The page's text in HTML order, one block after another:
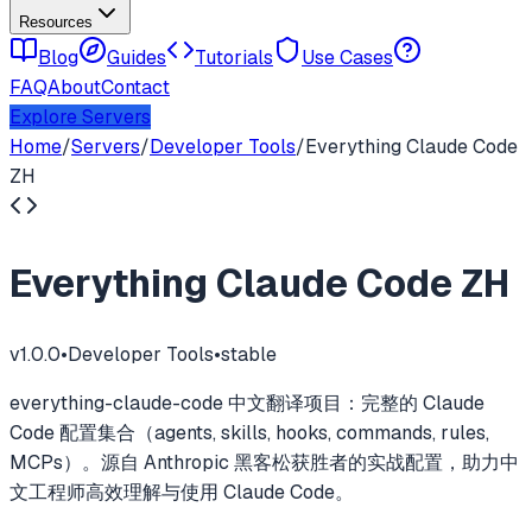
Resources
Blog Guides Tutorials
Use Cases
FAQAboutContact
Explore Servers
Home/Servers/Developer Tools/Everything Claude Code
ZH
Everything Claude Code ZH
v1.0.0•Developer Tools•stable
everything-claude-code 中文翻译项目：完整的 Claude
Code 配置集合（agents, skills, hooks, commands, rules,
MCPs）。源自 Anthropic 黑客松获胜者的实战配置，助力中
文工程师高效理解与使用 Claude Code。